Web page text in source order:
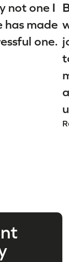
not one I
has made
one.